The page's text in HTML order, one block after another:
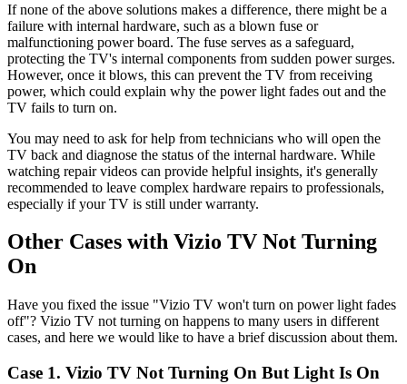
If none of the above solutions makes a difference, there might be a
failure with internal hardware, such as a blown fuse or
malfunctioning power board. The fuse serves as a safeguard,
protecting the TV's internal components from sudden power surges.
However, once it blows, this can prevent the TV from receiving
power, which could explain why the power light fades out and the
TV fails to turn on.
You may need to ask for help from technicians who will open the
TV back and diagnose the status of the internal hardware. While
watching repair videos can provide helpful insights, it's generally
recommended to leave complex hardware repairs to professionals,
especially if your TV is still under warranty.
Other Cases with Vizio TV Not Turning
On
Have you fixed the issue "Vizio TV won't turn on power light fades
off"? Vizio TV not turning on happens to many users in different
cases, and here we would like to have a brief discussion about them.
Case 1. Vizio TV Not Turning On But Light Is On